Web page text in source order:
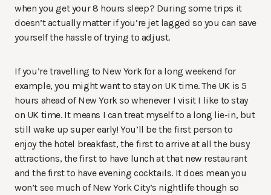
when you get your 8 hours sleep? During some trips it
doesn’t actually matter if you’re jet lagged so you can save
yourself the hassle of trying to adjust.
If you’re travelling to New York for a long weekend for
example, you might want to stay on UK time. The UK is 5
hours ahead of New York so whenever I visit I like to stay
on UK time. It means I can treat myself to a long lie-in, but
still wake up super early! You’ll be the first person to
enjoy the hotel breakfast, the first to arrive at all the busy
attractions, the first to have lunch at that new restaurant
and the first to have evening cocktails. It does mean you
won’t see much of New York City’s nightlife though so